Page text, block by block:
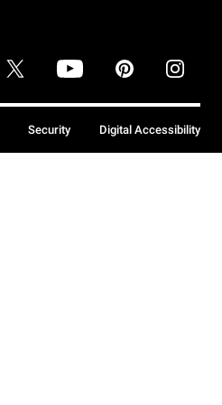
Security Digital Accessibility